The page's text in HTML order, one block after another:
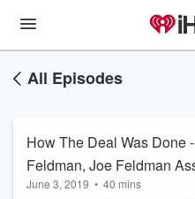
All Episodes
How The Deal Was Done
Feldman, Joe Feldman
June 3, 2019 • 40 mins